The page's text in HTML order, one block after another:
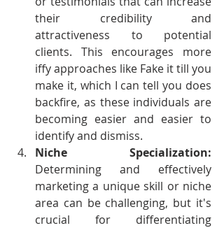
their credibility and
attractiveness to potential
clients. This encourages more
iffy approaches like Fake it till you
make it, which I can tell you does
backfire, as these individuals are
becoming easier and easier to
identify and dismiss.
Determining and effectively
marketing a unique skill or niche
area can be challenging, but it's
crucial for differentiating